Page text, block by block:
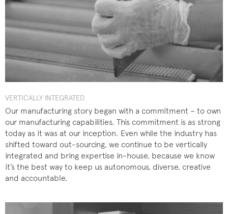
VERTICALLY INTEGRATED
Our manufacturing story began with a commitment – to own
our manufacturing capabilities. This commitment is as strong
today as it was at our inception. Even while the industry has
shifted toward out-sourcing, we continue to be vertically
integrated and bring expertise in-house, because we know
it’s the best way to keep us autonomous, diverse, creative
and accountable.